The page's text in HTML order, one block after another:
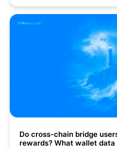
Do cross-chain bridge
rewards? What wallet data